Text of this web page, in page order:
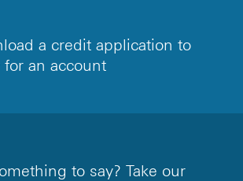
a credit application to
for an account
to say? Take our